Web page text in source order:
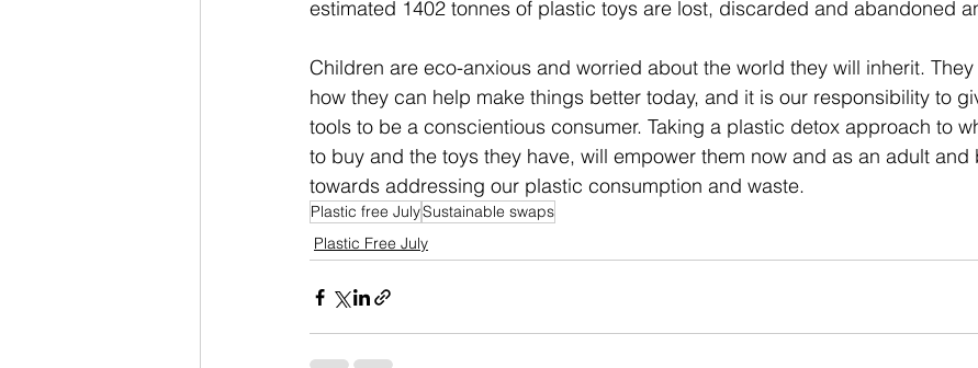
estimated 1402 tonnes of plastic toys are lost, discarded and abandoned
Children are eco-anxious and worried about the world they will inherit.
how they can help make things better today, and it is our responsibility to
tools to be a conscientious consumer. Taking a plastic detox approach to
to buy and the toys they have, will empower them now and as an adult and
towards addressing our plastic consumption and waste.
Plastic free JulySustainable swaps
Plastic Free July